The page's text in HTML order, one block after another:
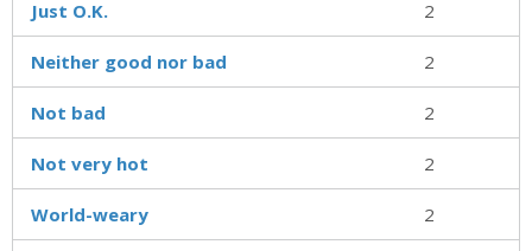
Just O.K. 2
Neither good nor bad 2
Not bad 2
Not very hot 2
World-weary 2